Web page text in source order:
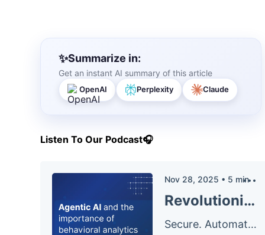
Summarize in:
Get an instant AI summary of this article
OpenAI Perplexity Claude
Listen To Our Podcast🎧
Nov 28, 2025 • 5 min
Revolutionizing Fraud Prevention: The Power of Agentic AI and Behavioral Analytics
Secure. Automate. – The FluxForce Podcast